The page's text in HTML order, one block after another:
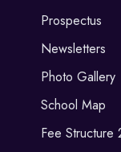
Prospectus
Newsletters
Photo Gallery
School Map
Fee Structure